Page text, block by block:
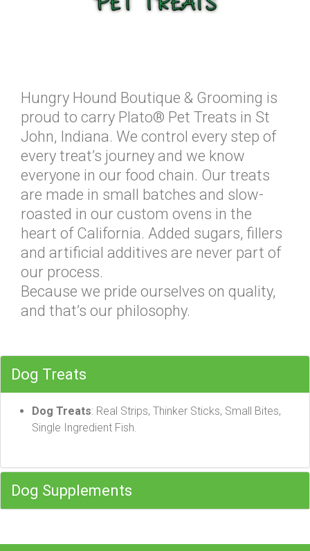
Hungry Hound Boutique & Grooming is
proud to carry Plato® Pet Treats in St
John, Indiana. We control every step of
every treat’s journey and we know
everyone in our food chain. Our treats
are made in small batches and slow-
roasted in our custom ovens in the
heart of California. Added sugars, fillers
and artificial additives are never part of
our process.
Because we pride ourselves on quality,
and that’s our philosophy.
Dog Treats
Dog Treats: Real Strips, Thinker Sticks, Small Bites,
Single Ingredient Fish.
Dog Supplements